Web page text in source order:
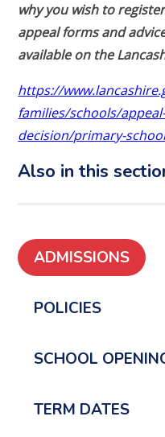
why you wish to
appeal forms and
available on the
https://
families/schools/
decision/primary-
Also in this
ADMISSIONS
POLICIES
SCHOOL
TERM DATES